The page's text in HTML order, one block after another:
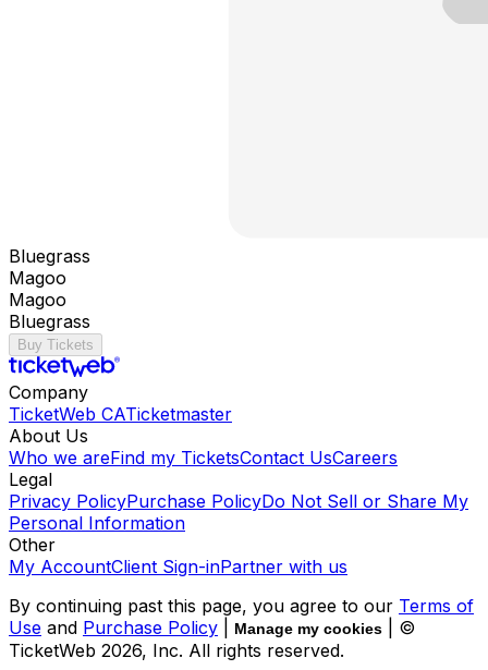
Bluegrass
Magoo
Magoo
Bluegrass
Buy Tickets
Company
TicketWeb CATicketmaster
About Us
Who we areFind my TicketsContact UsCareers
Legal
Privacy PolicyPurchase PolicyDo Not Sell or Share My
Personal Information
Other
My AccountClient Sign-inPartner with us
By continuing past this page, you agree to our Terms of
Use and Purchase Policy Manage my cookies
| ©
TicketWeb 2026, Inc. All rights reserved.